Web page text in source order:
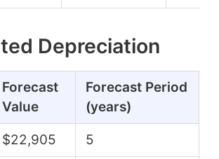
Depreciation
Forecast
Value
Forecast Period
(years)
$22,905 5